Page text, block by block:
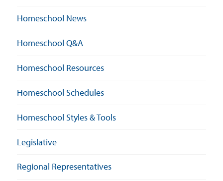
Homeschool News
Homeschool Q&A
Homeschool Resources
Homeschool Schedules
Homeschool Styles & Tools
Legislative
Regional Representatives